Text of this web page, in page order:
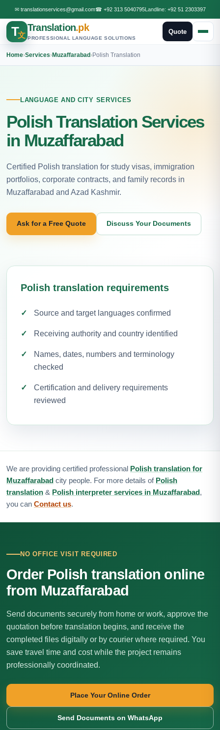
✉ translationservices@gmail.com☎ +92 313 5040795Landline: +92 51 2303397
T文
Translation.pk
PROFESSIONAL LANGUAGE SOLUTIONS
Quote
Home›Services›Muzaffarabad›Polish Translation
LANGUAGE AND CITY SERVICES
Polish Translation Services
in Muzaffarabad
Certified Polish translation for study visas, immigration
portfolios, corporate contracts, and family records in
Muzaffarabad and Azad Kashmir.
Ask for a Free Quote Discuss Your Documents
Polish translation requirements
Source and target languages confirmed
Receiving authority and country identified
Names, dates, numbers and terminology
checked
Certification and delivery requirements
reviewed
We are providing certified professional Polish translation for
Muzaffarabad city people. For more details of Polish
translation & Polish interpreter services in Muzaffarabad,
you can Contact us.
NO OFFICE VISIT REQUIRED
Order Polish translation online
from Muzaffarabad
Send documents securely from home or work, approve the
quotation before translation begins, and receive the
completed files digitally or by courier where required. You
save travel time and cost while the project remains
professionally coordinated.
Place Your Online Order
Send Documents on WhatsApp